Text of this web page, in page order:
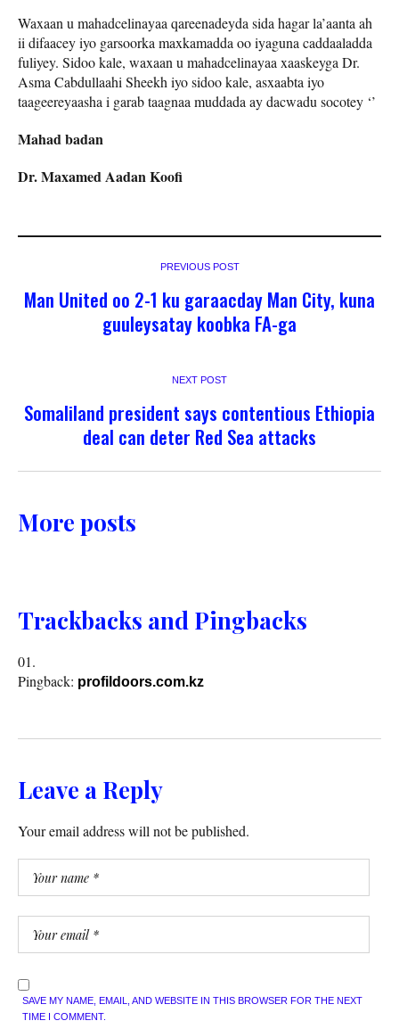
Waxaan u mahadcelinayaa qareenadeyda sida hagar la’aanta ah
ii difaacey iyo garsoorka maxkamadda oo iyaguna caddaaladda
fuliyey. Sidoo kale, waxaan u mahadcelinayaa xaaskeyga Dr.
Asma Cabdullaahi Sheekh iyo sidoo kale, asxaabta iyo
taageereyaasha i garab taagnaa muddada ay dacwadu socotey ‘’
Mahad badan
Dr. Maxamed Aadan Koofi
PREVIOUS POST
Man United oo 2-1 ku garaacday Man City, kuna
guuleysatay koobka FA-ga
NEXT POST
Somaliland president says contentious Ethiopia
deal can deter Red Sea attacks
More posts
Trackbacks and Pingbacks
Pingback: profildoors.com.kz
Leave a Reply
Your email address will not be published.
SAVE MY NAME, EMAIL, AND WEBSITE IN THIS BROWSER FOR THE NEXT
TIME I COMMENT.